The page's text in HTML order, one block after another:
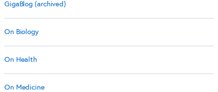
GigaBlog (archived)
On Biology
On Health
On Medicine